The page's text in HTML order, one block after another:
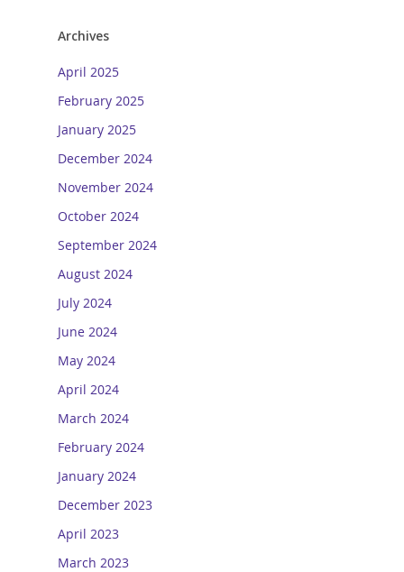
Archives
April 2025
February 2025
January 2025
December 2024
November 2024
October 2024
September 2024
August 2024
July 2024
June 2024
May 2024
April 2024
March 2024
February 2024
January 2024
December 2023
April 2023
March 2023